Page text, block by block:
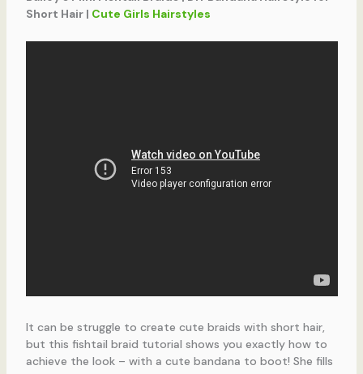
Short Hair | Cute Girls Hairstyles
It can be struggle to create cute braids with short hair,
but this fishtail braid tutorial shows you exactly how to
achieve the look – with a cute bandana to boot! She fills